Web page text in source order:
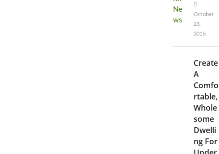
October
23,
2015
Create
A
Comfo
rtable,
Whole
some
Dwelli
ng For